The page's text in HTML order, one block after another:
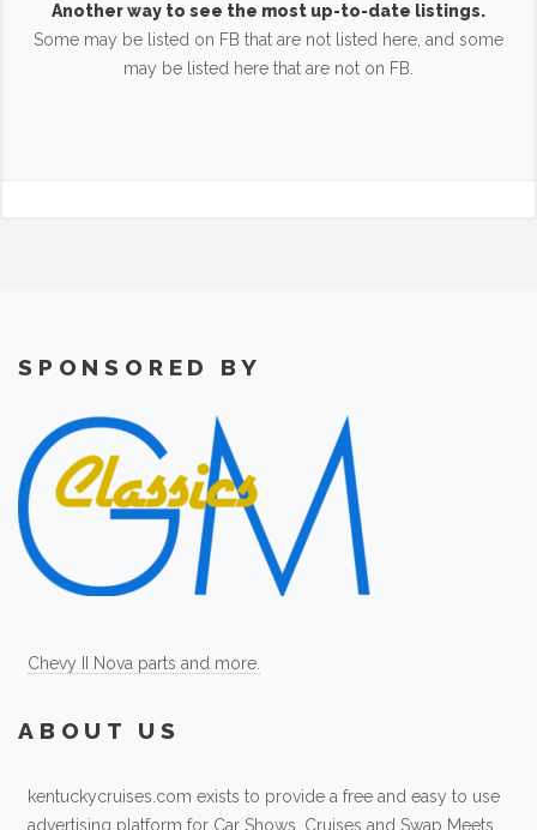
Another way to see the most up-to-date listings.
Some may be listed on FB that are not listed here, and some
may be listed here that are not on FB.
SPONSORED BY
Chevy II Nova parts and more.
ABOUT US
kentuckycruises.com exists to provide a free and easy to use
advertising platform for Car Shows, Cruises and Swap Meets